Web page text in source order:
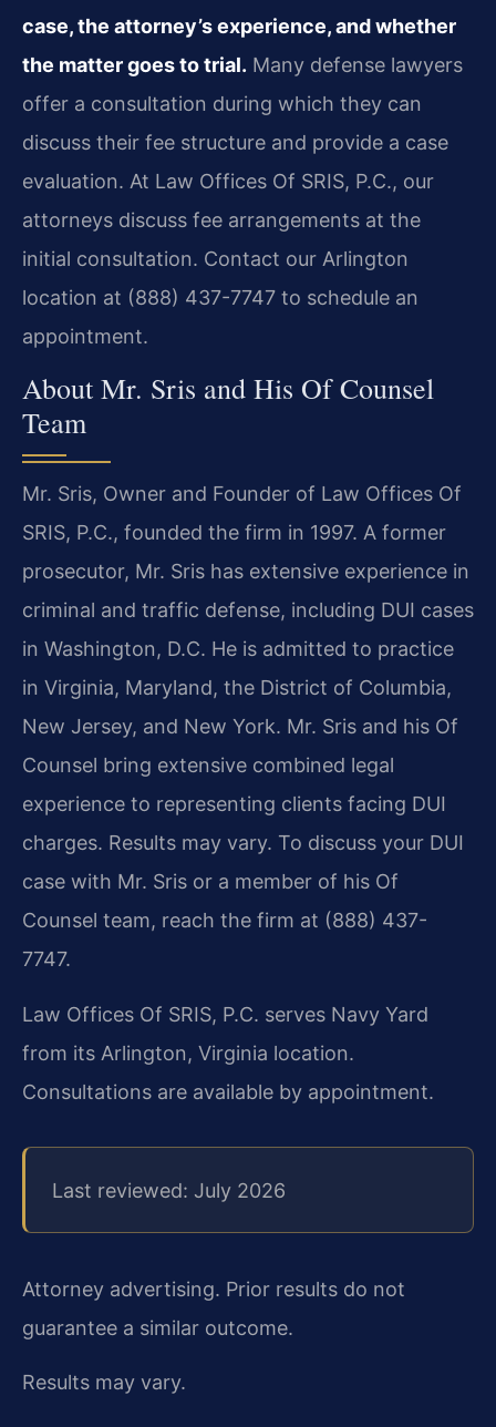
case, the attorney’s experience, and whether
the matter goes to trial. Many defense lawyers
offer a consultation during which they can
discuss their fee structure and provide a case
evaluation. At Law Offices Of SRIS, P.C., our
attorneys discuss fee arrangements at the
initial consultation. Contact our Arlington
location at (888) 437-7747 to schedule an
appointment.
About Mr. Sris and His Of Counsel
Team
Mr. Sris, Owner and Founder of Law Offices Of
SRIS, P.C., founded the firm in 1997. A former
prosecutor, Mr. Sris has extensive experience in
criminal and traffic defense, including DUI cases
in Washington, D.C. He is admitted to practice
in Virginia, Maryland, the District of Columbia,
New Jersey, and New York. Mr. Sris and his Of
Counsel bring extensive combined legal
experience to representing clients facing DUI
charges. Results may vary. To discuss your DUI
case with Mr. Sris or a member of his Of
Counsel team, reach the firm at (888) 437-
7747.
Law Offices Of SRIS, P.C. serves Navy Yard
from its Arlington, Virginia location.
Consultations are available by appointment.
Last reviewed: July 2026
Attorney advertising. Prior results do not
guarantee a similar outcome.
Results may vary.